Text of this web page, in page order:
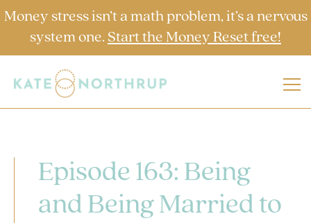
Money stress isn’t a math problem, it’s a nervous
system one. Start the Money Reset free!
Episode 163: Being
and Being Married to